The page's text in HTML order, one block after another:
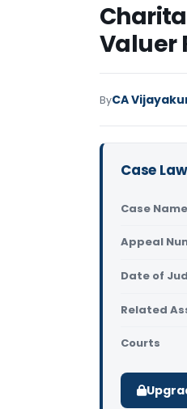
Valuer
ByCA
Case
Case Name
Appeal
Date of
Related
Courts